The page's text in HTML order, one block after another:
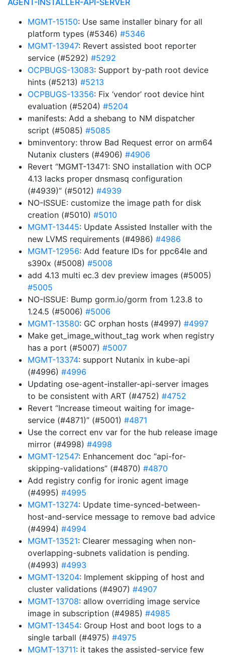
AGENT-INSTALLER-API-SERVER
MGMT-15150: Use same installer binary for all
platform types (#5346) #5346
MGMT-13947: Revert assisted boot reporter
service (#5292) #5292
OCPBUGS-13083: Support by-path root device
hints (#5213) #5213
OCPBUGS-13356: Fix ‘vendor’ root device hint
evaluation (#5204) #5204
manifests: Add a shebang to NM dispatcher
script (#5085) #5085
bminventory: throw Bad Request error on arm64
Nutanix clusters (#4906) #4906
Revert “MGMT-13471: SNO installation with OCP
4.13 lacks proper dnsmasq configuration
(#4939)” (#5012) #4939
NO-ISSUE: customize the image path for disk
creation (#5010) #5010
MGMT-13445: Update Assisted Installer with the
new LVMS requirements (#4986) #4986
MGMT-12956: Add feature IDs for ppc64le and
s390x (#5008) #5008
add 4.13 multi ec.3 dev preview images (#5005)
#5005
NO-ISSUE: Bump gorm.io/gorm from 1.23.8 to
1.24.5 (#5006) #5006
MGMT-13580: GC orphan hosts (#4997) #4997
Make get_image_without_tag work when registry
has a port (#5007) #5007
MGMT-13374: support Nutanix in kube-api
(#4996) #4996
Updating ose-agent-installer-api-server images
to be consistent with ART (#4752) #4752
Revert “Increase timeout waiting for image-
service (#4871)” (#5001) #4871
Use the correct env var for the hub release image
mirror (#4998) #4998
MGMT-12547: Enhancement doc “api-for-
skipping-validations” (#4870) #4870
Add registry config for ironic agent image
(#4995) #4995
MGMT-13274: Update time-synced-between-
host-and-service message to remove bad advice
(#4994) #4994
MGMT-13521: Clearer messaging when non-
overlapping-subnets validation is pending.
(#4993) #4993
MGMT-13204: Implement skipping of host and
cluster validations (#4907) #4907
MGMT-13708: allow overriding image service
image in subscription (#4985) #4985
MGMT-13454: Group Host and boot logs to a
single tarball (#4975) #4975
MGMT-13711: it takes the assisted-service few